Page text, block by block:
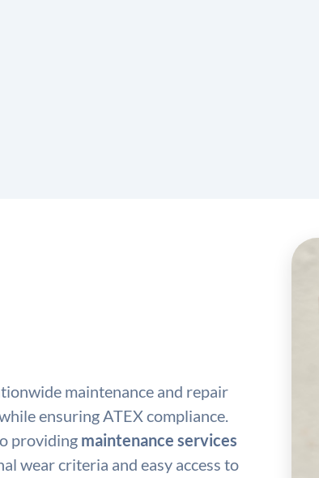
maintenance and repair
ensuring ATEX compliance.
providing maintenance services
wear criteria and easy access to